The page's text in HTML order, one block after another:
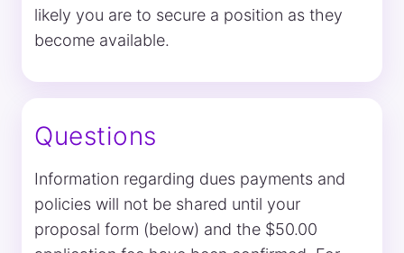
likely you are to secure a position as they
become available.
Questions
Information regarding dues payments and
policies will not be shared until your
proposal form (below) and the $50.00